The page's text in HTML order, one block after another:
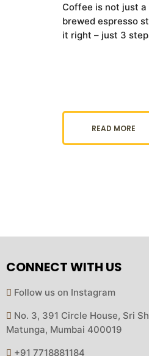
Coffee is not just
brewed espresso
it right – just 3
READ MORE
CONNECT WITH US
Follow us on Instagram
No. 3, 391 Circle House, Sri
Matunga, Mumbai 400019
+91 7718881184